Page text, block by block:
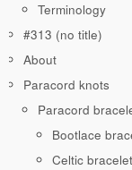
Terminology
#313 (no title)
About
Paracord knots
Paracord
Bootlace
Celtic bracelet